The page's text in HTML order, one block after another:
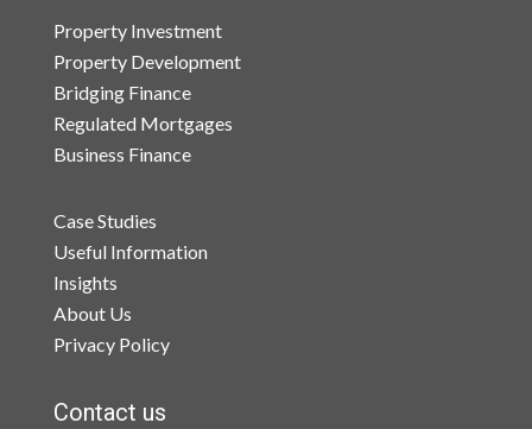
Property Investment
Property Development
Bridging Finance
Regulated Mortgages
Business Finance
Case Studies
Useful Information
Insights
About Us
Privacy Policy
Contact us